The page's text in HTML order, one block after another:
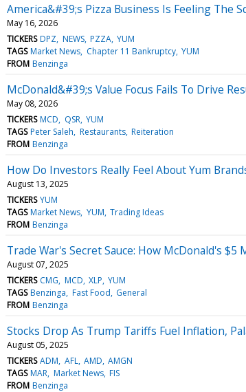
America&#39;s Pizza Business Is Feeling The
May 16, 2026
TICKERS DPZ NEWS PZZA YUM
TAGS Market News Chapter 11 Bankruptcy YUM
FROM Benzinga
McDonald&#39;s Value Focus Fails To Drive
May 08, 2026
TICKERS MCD QSR YUM
TAGS Peter Saleh Restaurants Reiteration
FROM Benzinga
How Do Investors Really Feel About Yum
August 13, 2025
TICKERS YUM
TAGS Market News YUM Trading Ideas
FROM Benzinga
Trade War's Secret Sauce: How McDonald's
August 07, 2025
TICKERS CMG MCD XLP YUM
TAGS Benzinga Fast Food General
FROM Benzinga
Stocks Drop As Trump Tariffs Fuel Inflation,
August 05, 2025
TICKERS ADM AFL AMD AMGN
TAGS MAR Market News FIS
FROM Benzinga